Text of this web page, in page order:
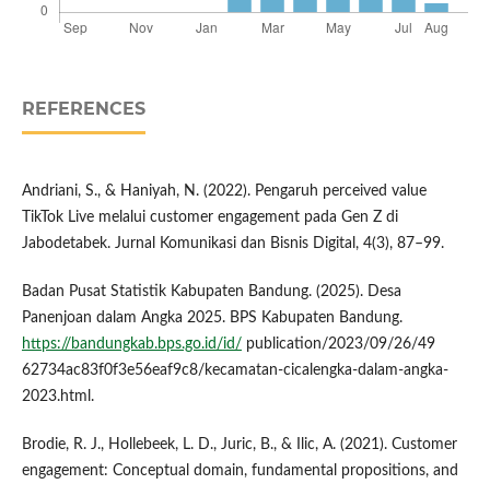
REFERENCES
Andriani, S., & Haniyah, N. (2022). Pengaruh perceived value
TikTok Live melalui customer engagement pada Gen Z di
Jabodetabek. Jurnal Komunikasi dan Bisnis Digital, 4(3), 87–99.
Badan Pusat Statistik Kabupaten Bandung. (2025). Desa
Panenjoan dalam Angka 2025. BPS Kabupaten Bandung.
https://bandungkab.bps.go.id/id/ publication/2023/09/26/49
62734ac83f0f3e56eaf9c8/kecamatan-cicalengka-dalam-angka-
2023.html.
Brodie, R. J., Hollebeek, L. D., Juric, B., & Ilic, A. (2021). Customer
engagement: Conceptual domain, fundamental propositions, and